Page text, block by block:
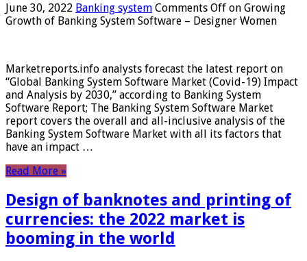
June 30, 2022 Banking system Comments Off on Growing
Growth of Banking System Software – Designer Women
Marketreports.info analysts forecast the latest report on
“Global Banking System Software Market (Covid-19) Impact
and Analysis by 2030,” according to Banking System
Software Report; The Banking System Software Market
report covers the overall and all-inclusive analysis of the
Banking System Software Market with all its factors that
have an impact …
Read More »
Design of banknotes and printing of
currencies: the 2022 market is
booming in the world